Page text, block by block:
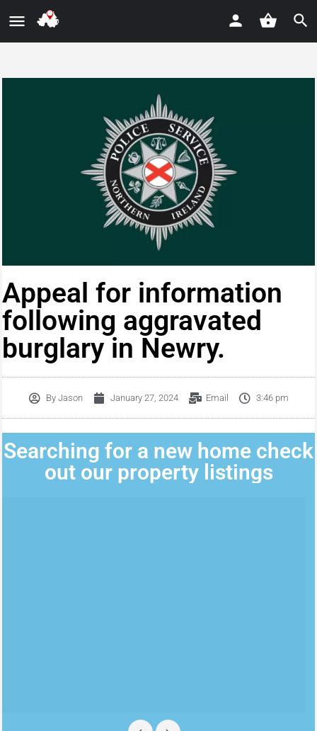
Appeal for information
following aggravated
burglary in Newry.
ByJason January 27, 2024 Email 3:46 pm
Searching for a new home check
out our property listings